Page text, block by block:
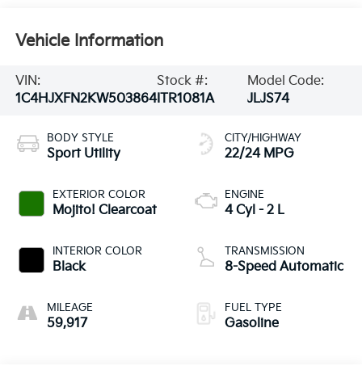
Vehicle Information
VIN:
1C4HJXFN2KW503864
Stock #:
ITR1081A
Model Code:
JLJS74
BODY STYLE
Sport Utility
EXTERIOR COLOR
Mojito! Clearcoat
INTERIOR COLOR
Black
MILEAGE
59,917
CITY/HIGHWAY
22/24 MPG
ENGINE
4 Cyl - 2 L
TRANSMISSION
8-Speed Automatic
FUEL TYPE
Gasoline